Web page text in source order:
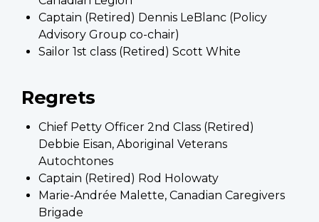
Captain (Retired) Dennis LeBlanc (Policy
Advisory Group co-chair)
Sailor 1st class (Retired) Scott White
Regrets
Chief Petty Officer 2nd Class (Retired)
Debbie Eisan, Aboriginal Veterans
Autochtones
Captain (Retired) Rod Holowaty
Marie-Andrée Malette, Canadian Caregivers
Brigade